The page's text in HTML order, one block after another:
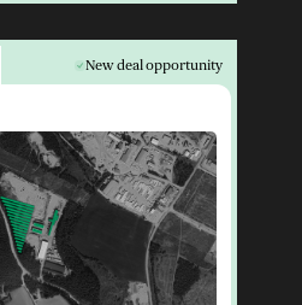
New deal opportunity